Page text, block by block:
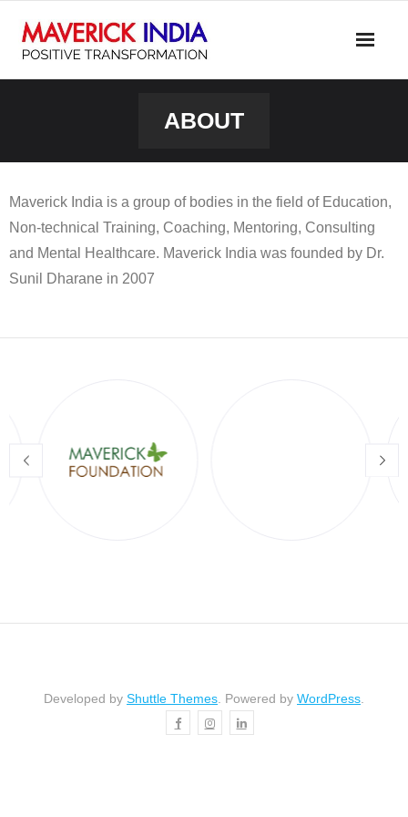
content
ABOUT
Maverick India is a group of bodies in the field of Education,
Non-technical Training, Coaching, Mentoring, Consulting
and Mental Healthcare. Maverick India was founded by Dr.
Sunil Dharane in 2007
Developed by Shuttle Themes . Powered by WordPress